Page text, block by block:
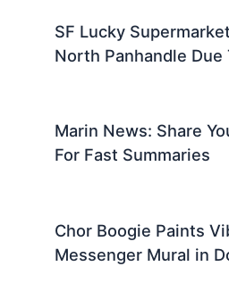
SF Lucky
North Panhandle Due
Marin News: Share
For Fast Summaries
Chor Boogie Paints
Messenger Mural in